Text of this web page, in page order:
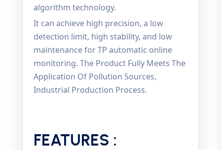
algorithm technology.
It can achieve high precision, a low
detection limit, high stability, and low
maintenance for TP automatic online
monitoring. The Product Fully Meets The
Application Of Pollution Sources,
Industrial Production Process.
FEATURES :